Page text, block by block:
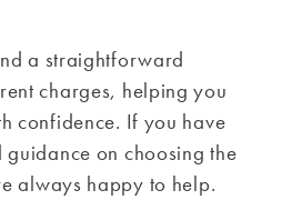
a straightforward
charges, helping you
confidence. If you have
on choosing the
always happy to help.